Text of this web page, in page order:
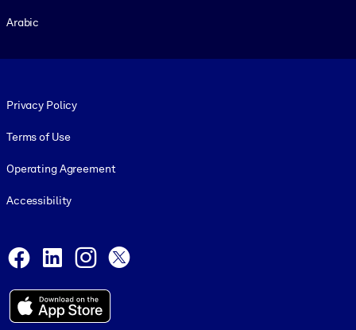
Arabic
Privacy Policy
Terms of Use
Operating Agreement
Accessibility
Facebook
LinkedInInstagram